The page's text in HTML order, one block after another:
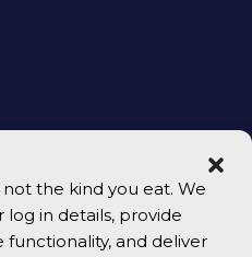
the kind you eat. We
in details, provide
functionality, and deliver